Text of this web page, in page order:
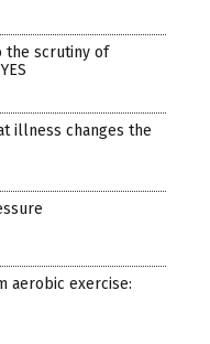
the scrutiny of
illness changes the
aerobic exercise: